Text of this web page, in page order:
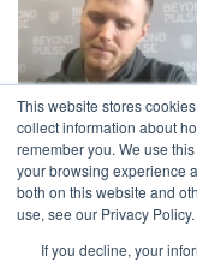
This website stores
collect information about
remember you. We use
your browsing experience
both on this website and
use, see our Privacy Policy.
If you decline, your
Jason Kutney